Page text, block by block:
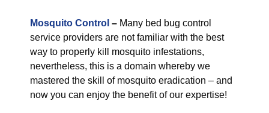
Mosquito Control – Many bed bug control
service providers are not familiar with the best
way to properly kill mosquito infestations,
nevertheless, this is a domain whereby we
mastered the skill of mosquito eradication – and
now you can enjoy the benefit of our expertise!